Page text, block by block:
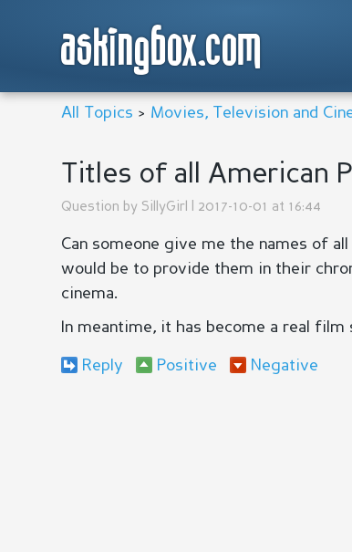
askingbox.com
All Topics > Movies, Television and
Titles of all American
Question by SillyGirl | 2017-10-01 at 16:44
Can someone give me the names of
would be to provide them in their
cinema.
In meantime, it has become a real
Reply Positive Negative